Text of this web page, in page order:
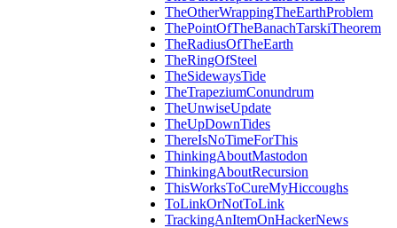
TheOtherWrappingTheEarthProblem
ThePointOfTheBanachTarskiTheorem
TheRadiusOfTheEarth
TheRingOfSteel
TheSidewaysTide
TheTrapeziumConundrum
TheUnwiseUpdate
TheUpDownTides
ThereIsNoTimeForThis
ThinkingAboutMastodon
ThinkingAboutRecursion
ThisWorksToCureMyHiccoughs
ToLinkOrNotToLink
TrackingAnItemOnHackerNews